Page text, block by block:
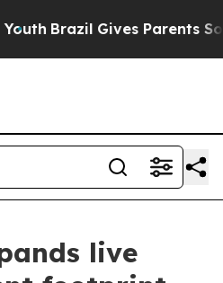
Brazil Gives Parents Social
live